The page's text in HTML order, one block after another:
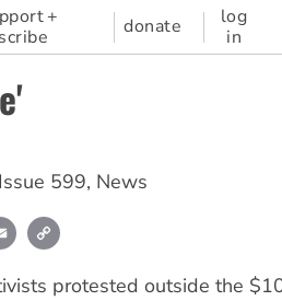
+
donate
log
in
Issue 599, News
Email
protested outside the